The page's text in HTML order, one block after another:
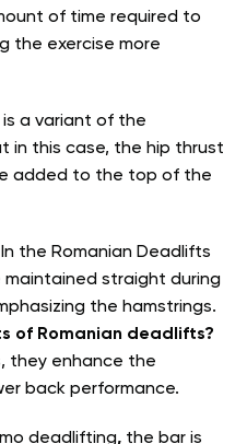
of time required to
the exercise more
is a variant of the
in this case, the hip thrust
added to the top of the
In the Romanian Deadlifts
straight during
the hamstrings.
of Romanian deadlifts?
they enhance the
back performance.
deadlifting, the bar is